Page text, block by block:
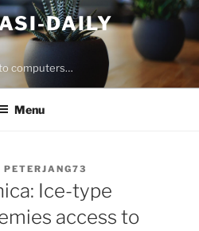
DAILY
computers…
Menu
PETERJANG73
Ice-type
access to